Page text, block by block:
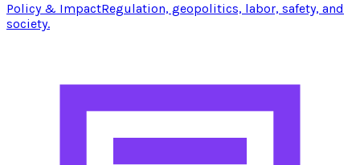
Policy & ImpactRegulation, geopolitics, labor, safety, and
society.